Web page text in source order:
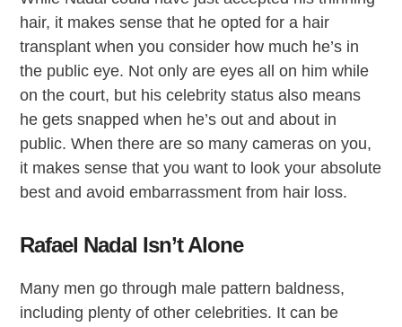
hair, it makes sense that he opted for a hair
transplant when you consider how much he’s in
the public eye. Not only are eyes all on him while
on the court, but his celebrity status also means
he gets snapped when he’s out and about in
public. When there are so many cameras on you,
it makes sense that you want to look your absolute
best and avoid embarrassment from hair loss.
Rafael Nadal Isn’t Alone
Many men go through male pattern baldness,
including plenty of other celebrities. It can be